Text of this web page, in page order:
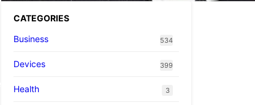
CATEGORIES
Business
534
Devices 399
Health 3